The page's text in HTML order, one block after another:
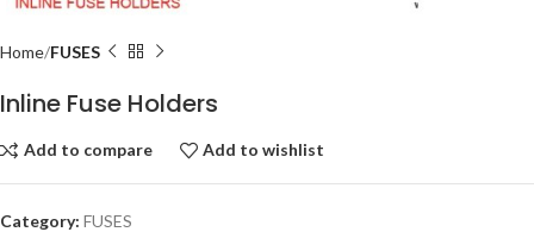
Home FUSES
Inline Fuse Holders
Add to compare Add to wishlist
Category: FUSES